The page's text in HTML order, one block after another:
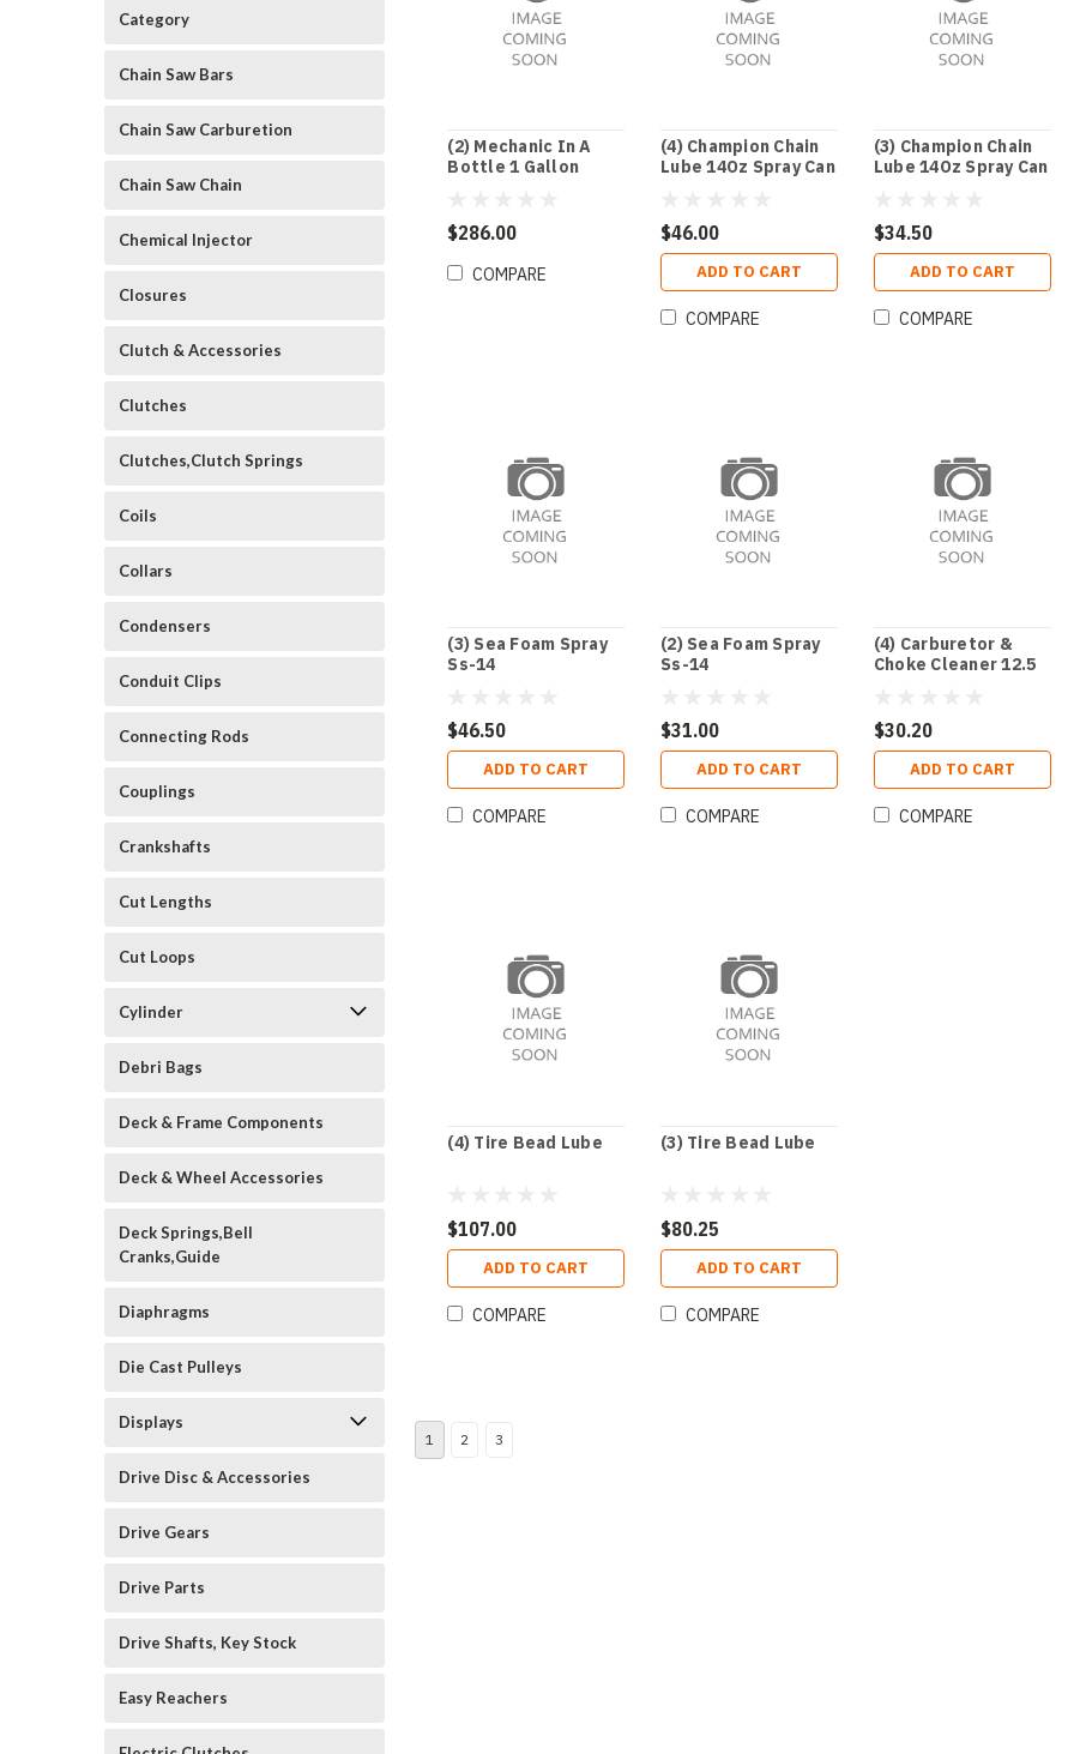
Category
Chain Saw Bars
Chain Saw Carburetion
Chain Saw Chain
Chemical Injector
Closures
Clutch & Accessories
Clutches
Clutches,Clutch Springs
Coils
Collars
Condensers
Conduit Clips
Connecting Rods
Couplings
Crankshafts
Cut Lengths
Cut Loops
Cylinder
Debri Bags
Deck & Frame Components
Deck & Wheel Accessories
Deck Springs,Bell
Cranks,Guide
Diaphragms
Die Cast Pulleys
Displays
Drive Disc & Accessories
Drive Gears
Drive Parts
Drive Shafts, Key Stock
Easy Reachers
(2) Mechanic In A
Bottle 1 Gallon
$286.00
COMPARE
(4) Champion Chain
Lube 14Oz Spray Can
$46.00
ADD TO CART
COMPARE
(3) Champion Chain
Lube 14Oz Spray Can
$34.50
ADD TO CART
COMPARE
(3) Sea Foam Spray
Ss-14
$46.50
ADD TO CART
COMPARE
(2) Sea Foam Spray
Ss-14
$31.00
ADD TO CART
COMPARE
(4) Carburetor &
Choke Cleaner 12.5
$30.20
ADD TO CART
COMPARE
(4) Tire Bead Lube
$107.00
ADD TO CART
COMPARE
(3) Tire Bead Lube
$80.25
ADD TO CART
COMPARE
1 2 3